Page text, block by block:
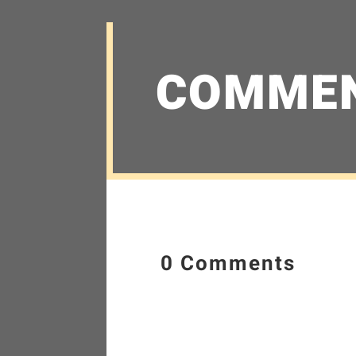
0 Comments